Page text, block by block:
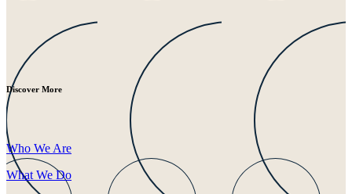
Discover More
Who We Are
What We Do